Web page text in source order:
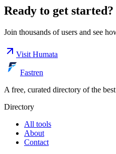
Ready to get started?
Join thousands of users and see
Visit Humata
Fastren
A free, curated directory of the
Directory
All tools
About
Contact